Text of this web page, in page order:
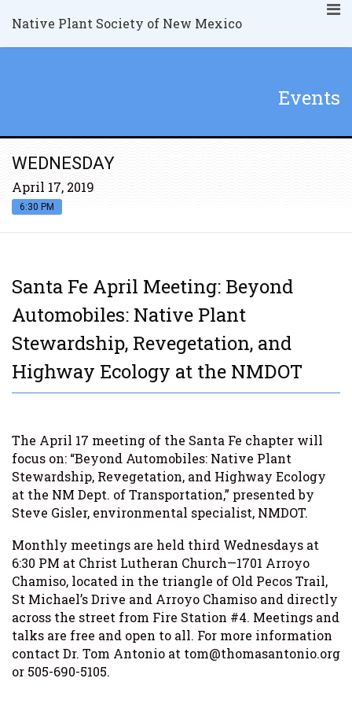
Native Plant Society of New Mexico
Events
WEDNESDAY
April 17, 2019
6:30 PM
Santa Fe April Meeting: Beyond
Automobiles: Native Plant
Stewardship, Revegetation, and
Highway Ecology at the NMDOT
The April 17 meeting of the Santa Fe chapter will
focus on: “Beyond Automobiles: Native Plant
Stewardship, Revegetation, and Highway Ecology
at the NM Dept. of Transportation,” presented by
Steve Gisler, environmental specialist, NMDOT.
Monthly meetings are held third Wednesdays at
6:30 PM at Christ Lutheran Church—1701 Arroyo
Chamiso, located in the triangle of Old Pecos Trail,
St Michael’s Drive and Arroyo Chamiso and directly
across the street from Fire Station #4. Meetings and
talks are free and open to all. For more information
contact Dr. Tom Antonio at tom@thomasantonio.org
or 505-690-5105.